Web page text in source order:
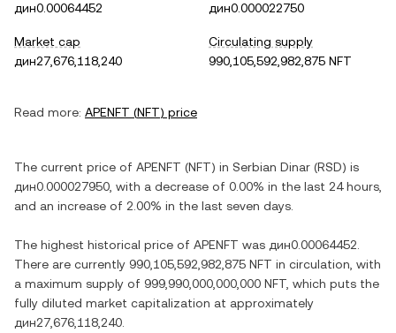
дин0.00064452
дин0.000022750
Market cap
дин27,676,118,240
Circulating supply
990,105,592,982,875 NFT
Read more: APENFT (NFT) price
The current price of APENFT (NFT) in Serbian Dinar (RSD) is
дин0.000027950 , with a decrease of 0.00% in the last 24 hours,
and an increase of 2.00% in the last seven days.
The highest historical price of APENFT was дин0.00064452
There are currently 990,105,592,982,875 NFT in circulation, with
a maximum supply of 999,990,000,000,000 NFT , which puts the
fully diluted market capitalization at approximately
дин27,676,118,240